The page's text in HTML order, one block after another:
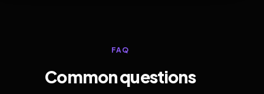
FAQ
Common questions